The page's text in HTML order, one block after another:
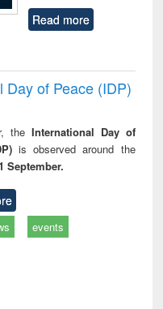
Read more
Day of Peace (IDP)
the International Day of
is observed around the
September.
events